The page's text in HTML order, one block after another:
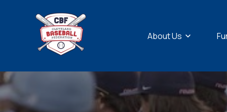
About Us Show